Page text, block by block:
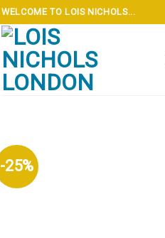
WELCOME TO LOIS NICHOLS...
-25%